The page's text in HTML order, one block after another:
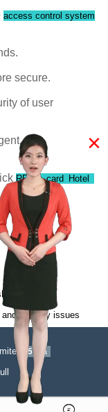
access control system
secure.
of user
RF ID card Hotel
in capital
stability issues
51La
×